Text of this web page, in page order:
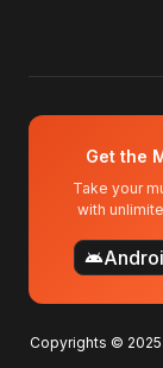
Get the
Take your
with
android
Copyrights ©